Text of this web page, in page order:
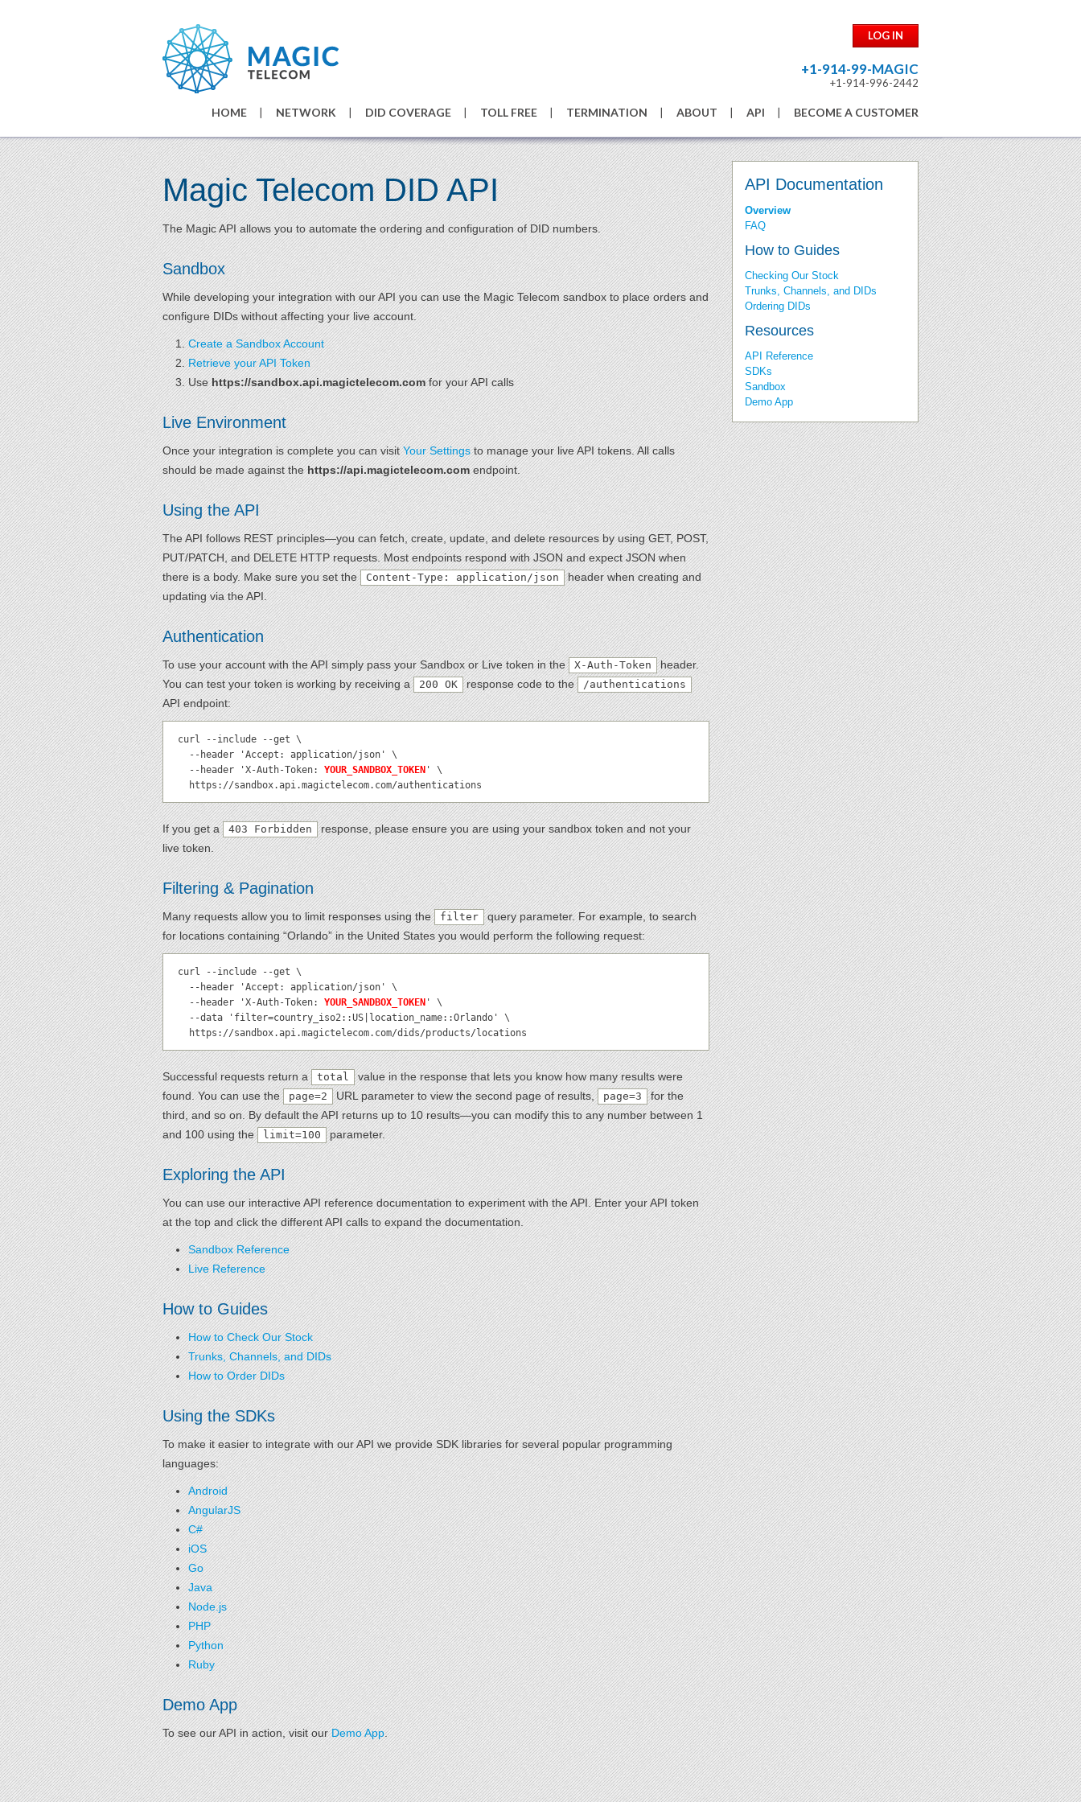
LOG IN
+1-914-99-MAGIC
+1-914-996-2442
HOME NETWORK DID COVERAGE TOLL FREE TERMINATION ABOUT API BECOME A CUSTOMER
Magic Telecom DID API
The Magic API allows you to automate the ordering and configuration of DID numbers.
Sandbox
While developing your integration with our API you can use the Magic Telecom sandbox to place orders and
configure DIDs without affecting your live account.
Create a Sandbox Account
Retrieve your API Token
Usehttps://sandbox.api.magictelecom.comfor your API calls
Live Environment
Once your integration is complete you can visitYour Settingsto manage your live API tokens. All calls
should be made against thehttps://api.magictelecom.comendpoint.
Using the API
The API follows REST principles—you can fetch, create, update, and delete resources by using GET, POST,
PUT/PATCH, and DELETE HTTP requests. Most endpoints respond with JSON and expect JSON when
there is a body. Make sure you set the Content-Type: application/json header when creating and
updating via the API.
Authentication
To use your account with the API simply pass your Sandbox or Live token in the X-Auth-Token header.
You can test your token is working by receiving a 200 OK response code to the /authentications
API endpoint:
curl --include --get \
  --header 'X-Auth-Token:
YOUR_SANDBOX_TOKEN ' \
  https://sandbox.api.magictelecom.com/authentications
If you get a 403 Forbidden response, please ensure you are using your sandbox token and not your
live token.
Filtering & Pagination
Many requests allow you to limit responses using the filter query parameter. For example, to search
for locations containing “Orlando” in the United States you would perform the following request:
curl --include --get \
  --header 'X-Auth-Token:
YOUR_SANDBOX_TOKEN ' \
  https://sandbox.api.magictelecom.com/dids/products/locations
Successful requests return a total value in the response that lets you know how many results were
found. You can use the page=2 URL parameter to view the second page of results, page=3 for the
third, and so on. By default the API returns up to 10 results—you can modify this to any number between 1
and 100 using the
limit=100 parameter.
Exploring the API
You can use our interactive API reference documentation to experiment with the API. Enter your API token
at the top and click the different API calls to expand the documentation.
Sandbox Reference
Live Reference
How to Guides
How to Check Our Stock
Trunks, Channels, and DIDs
How to Order DIDs
Using the SDKs
To make it easier to integrate with our API we provide SDK libraries for several popular programming
languages:
Android
AngularJS
C#
iOS
Go
Java
Node.js
PHP
Python
Ruby
Demo App
To see our API in action, visit ourDemo App.
API Documentation
Overview
FAQ
How to Guides
Checking Our Stock
Trunks, Channels, and DIDs
Ordering DIDs
Resources
API Reference
SDKs
Sandbox
Demo App